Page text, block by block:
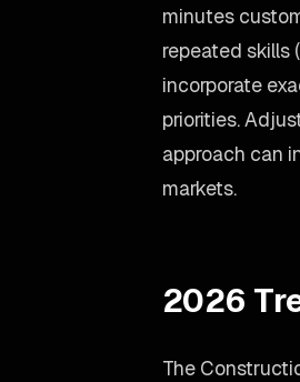
minutes
repeated skills
incorporate
priorities.
approach can
markets.
2026
The